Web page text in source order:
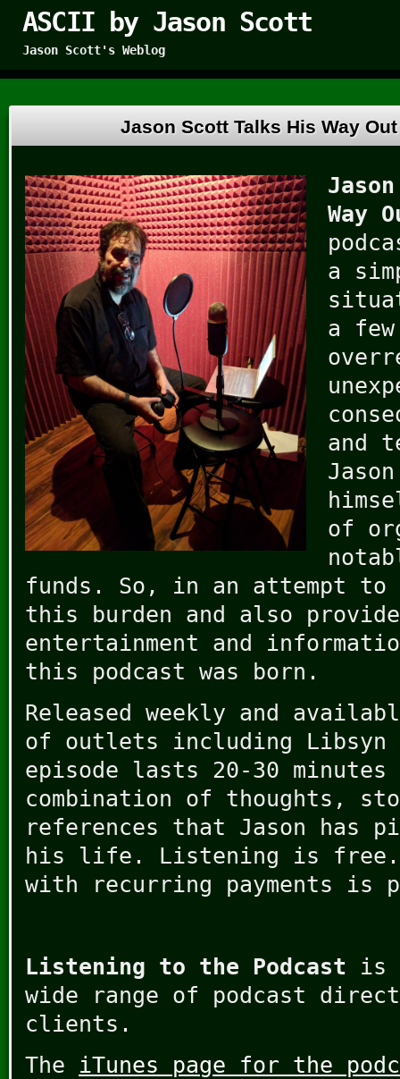
ASCII by Jason Scott
Jason Scott's Weblog
Jason Scott Talks His Way
Way
a
a
and
of
funds. So, in an attempt to
this burden and also provide
entertainment and
this podcast was born.
Released weekly and
of outlets including Libsyn
episode lasts 20-30 minutes
combination of thoughts,
references that Jason has
his life. Listening is free.
with recurring payments is
Listening to the Podcast is
wide range of podcast
clients.
The iTunes page for the